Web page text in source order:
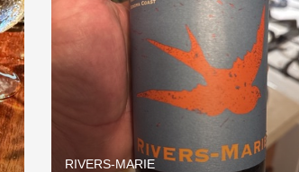
With Goat Cheese
Unicorn
Hops
Sour Beer
RIVERS-MARIE